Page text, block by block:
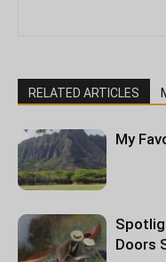
RELATED ARTICLES
My
Doors